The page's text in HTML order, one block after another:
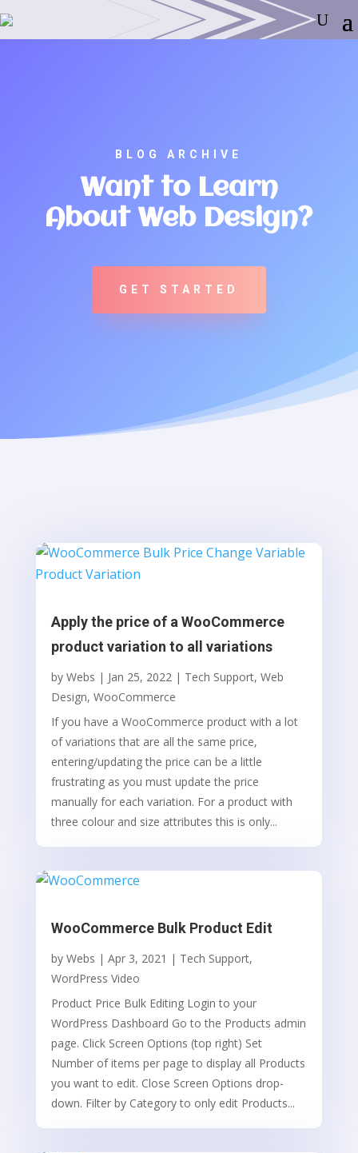
BLOG ARCHIVE
Want to Learn
About Web Design?
GET STARTED
Apply the price of a WooCommerce
product variation to all variations
by Webs | Jan 25, 2022| Tech Support, Web
Design, WooCommerce
If you have a WooCommerce product with a lot
of variations that are all the same price,
entering/updating the price can be a little
frustrating as you must update the price
manually for each variation. For a product with
three colour and size attributes this is only...
WooCommerce Bulk Product Edit
by Webs | Apr 3, 2021 | Tech Support,
WordPress Video
Product Price Bulk Editing Login to your
WordPress Dashboard Go to the Products admin
page. Click Screen Options (top right) Set
Number of items per page to display all Products
you want to edit. Close Screen Options drop-
down. Filter by Category to only edit Products...